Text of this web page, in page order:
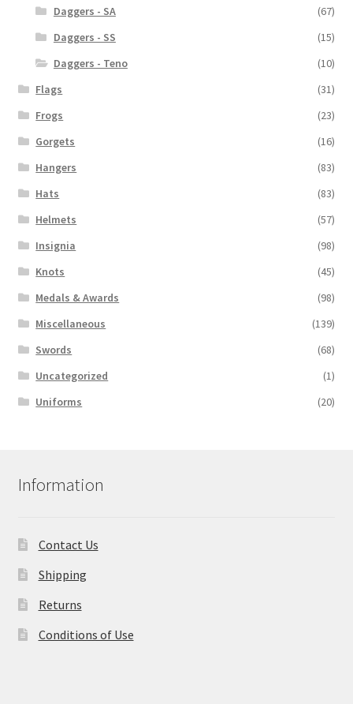
Daggers - SA
(67)
Daggers - SS
(15)
Daggers - Teno
(10)
Flags
(31)
Frogs
(23)
Gorgets
(16)
Hangers
(83)
Hats
(83)
Helmets
(57)
Insignia
(98)
Knots
(45)
Medals & Awards
(98)
Miscellaneous
(139)
Swords
(68)
Uncategorized
(1)
Uniforms
(20)
Information
Contact Us
Shipping
Returns
Conditions of Use